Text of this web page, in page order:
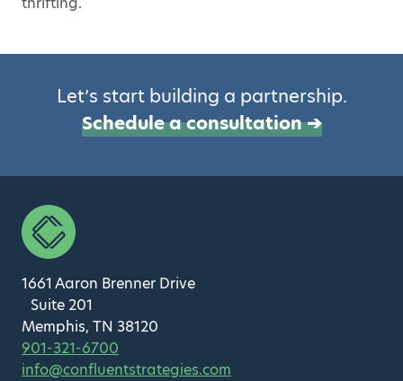
Let’s start building a partnership.
Schedule a consultation ➔
1661 Aaron Brenner Drive
Suite 201
Memphis, TN 38120
901-321-6700
info@confluentstrategies.com